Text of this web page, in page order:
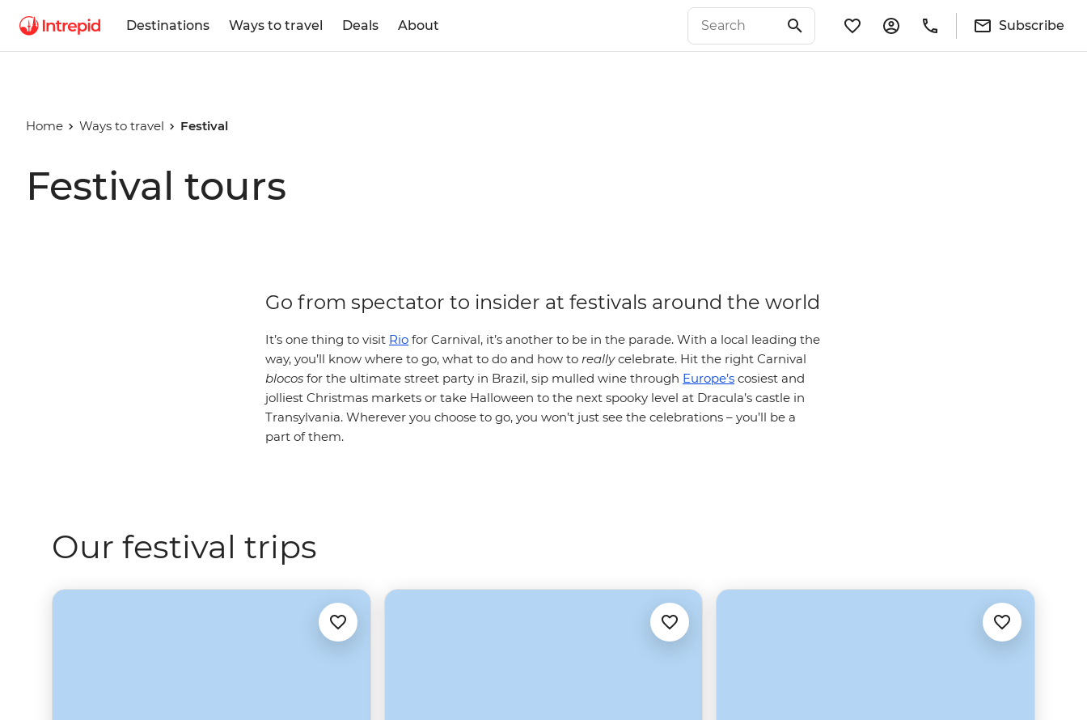
Destinations Ways to travel Deals About Subscribe
Home Ways to travel Festival
Festival tours
Go from spectator to insider at festivals around the world
It’s one thing to visit Rio for Carnival, it’s another to be in the parade. With a local leading the
way, you’ll know where to go, what to do and how to reallycelebrate. Hit the right Carnival
blocos for the ultimate street party in Brazil, sip mulled wine through Europe’s cosiest and
jolliest Christmas markets or take Halloween to the next spooky level at Dracula’s castle in
Transylvania. Wherever you choose to go, you won’t just see the celebrations – you’ll be a
part of them.
Our festival trips